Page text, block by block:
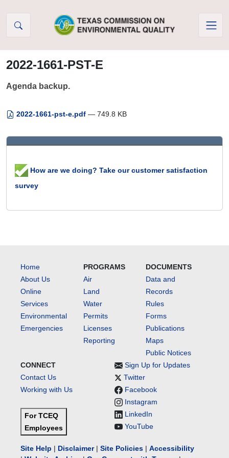
2022-1661-PST-E
Agenda backup.
2022-1661-pst-e.pdf — 749.8 KB
How are we doing? Take our customer satisfaction
survey
Home
About Us
Online
Services
Environmental
Emergencies
PROGRAMS
Air
Land
Water
Permits
Licenses
Reporting
DOCUMENTS
Data and
Records
Rules
Forms
Publications
Maps
Public Notices
CONNECT
Contact Us
Working with Us
For TCEQ
Employees
Sign Up for Updates
Twitter
Facebook
Instagram
LinkedIn
YouTube
Site Help | Disclaimer| Site Policies | Accessibility